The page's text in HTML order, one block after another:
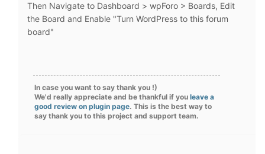
Then Navigate to Dashboard > wpForo > Boards, Edit
the Board and Enable "Turn WordPress to this forum
board"
In case you want to say thank you !)
We'd really appreciate and be thankful if you leave a
good review on plugin page. This is the best way to
say thank you to this project and support team.